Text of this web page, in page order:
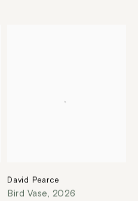
David Pearce
Bird Vase, 2026